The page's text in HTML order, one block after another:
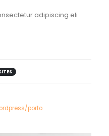
adipiscing eli
porto